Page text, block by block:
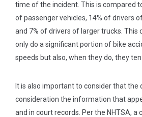
time of the incident. This is compared
of passenger vehicles, 14% of drivers
and 7% of drivers of larger trucks. This
only do a significant portion of bike
speeds but also, when they do, they
It is also important to consider that the
consideration the information that
and in court records. Per the NHTSA, a